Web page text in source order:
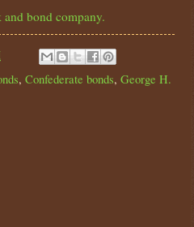
bond company.
, Confederate bonds, George H.